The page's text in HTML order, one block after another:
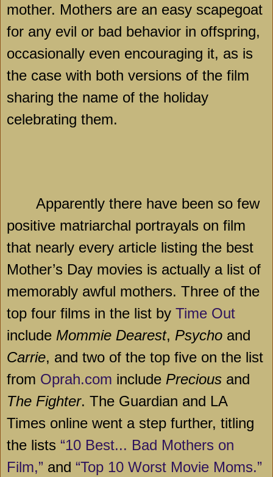
mother. Mothers are an easy scapegoat
for any evil or bad behavior in offspring,
occasionally even encouraging it, as is
the case with both versions of the film
sharing the name of the holiday
celebrating them.
Apparently there have been so few
positive matriarchal portrayals on film
that nearly every article listing the best
Mother’s Day movies is actually a list of
memorably awful mothers. Three of the
top four films in the list by Time Out
include Mommie Dearest, Psycho and
Carrie, and two of the top five on the list
from Oprah.com include Precious and
The Fighter. The Guardian and LA
Times online went a step further, titling
the lists “10 Best... Bad Mothers on
Film,” and “Top 10 Worst Movie Moms.”